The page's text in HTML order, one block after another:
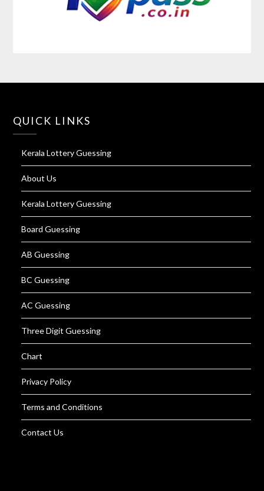
QUICK LINKS
Kerala Lottery Guessing
About Us
Kerala Lottery Guessing
Board Guessing
AB Guessing
BC Guessing
AC Guessing
Three Digit Guessing
Chart
Privacy Policy
Terms and Conditions
Contact Us